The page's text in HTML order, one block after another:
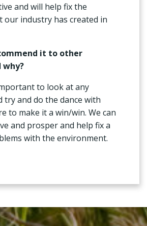
and will help fix the
our industry has created in
it to other
why?
to look at any
try and do the dance with
to make it a win/win. We can
and prosper and help fix a
with the environment.